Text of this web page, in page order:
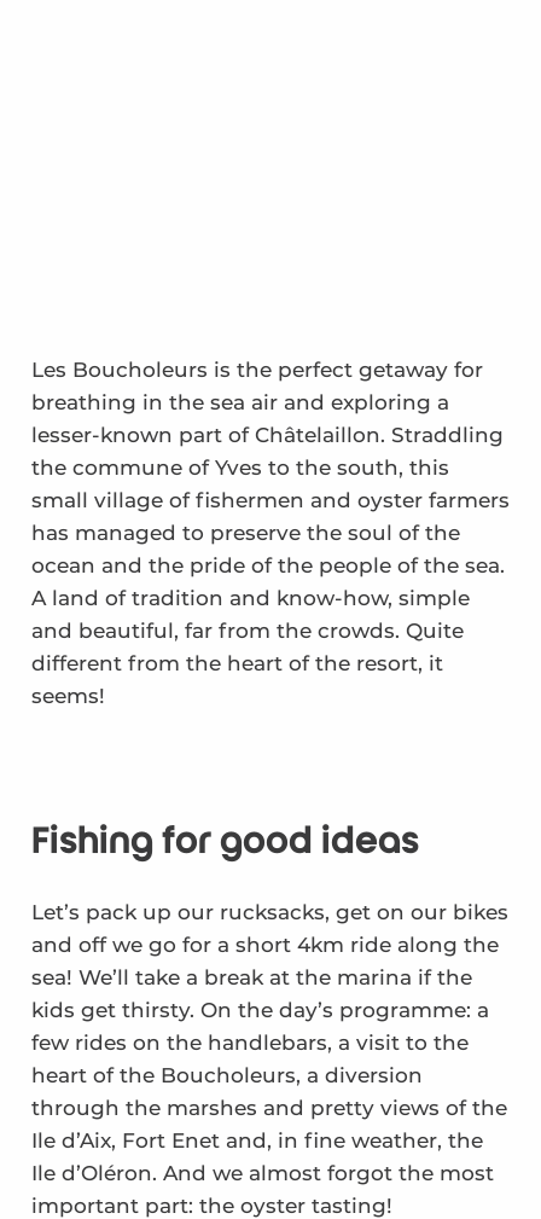
Les Boucholeurs is the perfect getaway for
breathing in the sea air and exploring a
lesser-known part of Châtelaillon. Straddling
the commune of Yves to the south, this
small village of fishermen and oyster farmers
has managed to preserve the soul of the
ocean and the pride of the people of the sea.
A land of tradition and know-how, simple
and beautiful, far from the crowds. Quite
different from the heart of the resort, it
seems!
Fishing for good ideas
Let’s pack up our rucksacks, get on our bikes
and off we go for a short 4km ride along the
sea! We’ll take a break at the marina if the
kids get thirsty. On the day’s programme: a
few rides on the handlebars, a visit to the
heart of the Boucholeurs, a diversion
through the marshes and pretty views of the
Ile d’Aix, Fort Enet and, in fine weather, the
Ile d’Oléron. And we almost forgot the most
important part: the oyster tasting!